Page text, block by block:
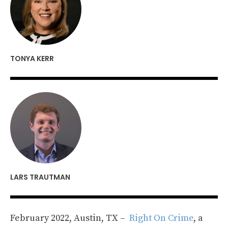
TONYA KERR
LARS TRAUTMAN
February 2022, Austin, TX – Right On Crime, a